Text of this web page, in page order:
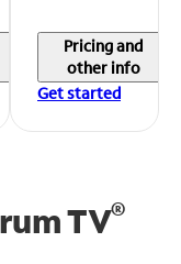
Pricing and
other info
Get started
TV®